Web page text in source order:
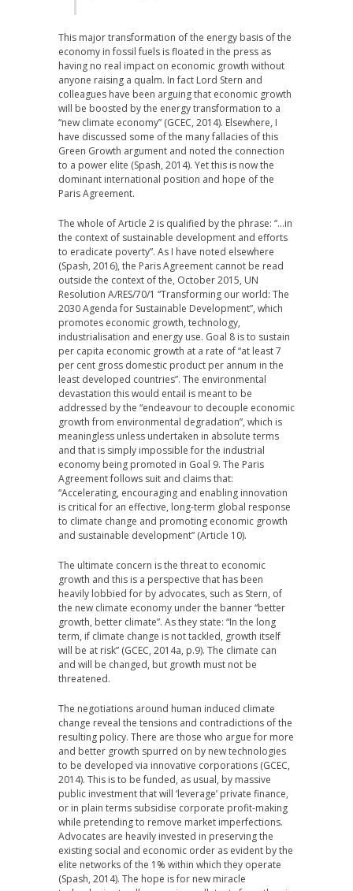
This major transformation of the energy basis of the
economy in fossil fuels is floated in the press as
having no real impact on economic growth without
anyone raising a qualm. In fact Lord Stern and
colleagues have been arguing that economic growth
will be boosted by the energy transformation to a
“new climate economy” (GCEC, 2014). Elsewhere, I
have discussed some of the many fallacies of this
Green Growth argument and noted the connection
to a power elite (Spash, 2014). Yet this is now the
dominant international position and hope of the
Paris Agreement.
The whole of Article 2 is qualified by the phrase: “…in
the context of sustainable development and efforts
to eradicate poverty”. As I have noted elsewhere
(Spash, 2016), the Paris Agreement cannot be read
outside the context of the, October 2015, UN
Resolution A/RES/70/1 “Transforming our world: The
2030 Agenda for Sustainable Development”, which
promotes economic growth, technology,
industrialisation and energy use. Goal 8 is to sustain
per capita economic growth at a rate of “at least 7
per cent gross domestic product per annum in the
least developed countries”. The environmental
devastation this would entail is meant to be
addressed by the “endeavour to decouple economic
growth from environmental degradation”, which is
meaningless unless undertaken in absolute terms
and that is simply impossible for the industrial
economy being promoted in Goal 9. The Paris
Agreement follows suit and claims that:
“Accelerating, encouraging and enabling innovation
is critical for an effective, long-term global response
to climate change and promoting economic growth
and sustainable development” (Article 10).
The ultimate concern is the threat to economic
growth and this is a perspective that has been
heavily lobbied for by advocates, such as Stern, of
the new climate economy under the banner “better
growth, better climate”. As they state: “In the long
term, if climate change is not tackled, growth itself
will be at risk” (GCEC, 2014a, p.9). The climate can
and will be changed, but growth must not be
threatened.
The negotiations around human induced climate
change reveal the tensions and contradictions of the
resulting policy. There are those who argue for more
and better growth spurred on by new technologies
to be developed via innovative corporations (GCEC,
2014). This is to be funded, as usual, by massive
public investment that will ‘leverage’ private finance,
or in plain terms subsidise corporate profit-making
while pretending to remove market imperfections.
Advocates are heavily invested in preserving the
existing social and economic order as evident by the
elite networks of the 1% within which they operate
(Spash, 2014). The hope is for new miracle